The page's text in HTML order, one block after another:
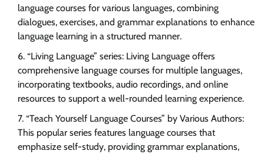
language courses for various languages, combining
dialogues, exercises, and grammar explanations to enhance
language learning in a structured manner.
“Living Language” series: Living Language offers
comprehensive language courses for multiple languages,
incorporating textbooks, audio recordings, and online
resources to support a well-rounded learning experience.
“Teach Yourself Language Courses” by Various Authors:
This popular series features language courses that
emphasize self-study, providing grammar explanations,